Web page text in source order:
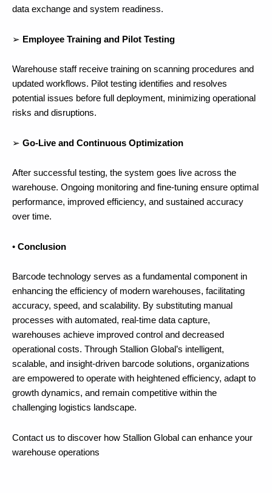
data exchange and system readiness.
➢ Employee Training and Pilot Testing
Warehouse staff receive training on scanning procedures and
updated workflows. Pilot testing identifies and resolves
potential issues before full deployment, minimizing operational
risks and disruptions.
➢ Go-Live and Continuous Optimization
After successful testing, the system goes live across the
warehouse. Ongoing monitoring and fine-tuning ensure optimal
performance, improved efficiency, and sustained accuracy
over time.
• Conclusion
Barcode technology serves as a fundamental component in
enhancing the efficiency of modern warehouses, facilitating
accuracy, speed, and scalability. By substituting manual
processes with automated, real-time data capture,
warehouses achieve improved control and decreased
operational costs. Through Stallion Global’s intelligent,
scalable, and insight-driven barcode solutions, organizations
are empowered to operate with heightened efficiency, adapt to
growth dynamics, and remain competitive within the
challenging logistics landscape.
Contact us to discover how Stallion Global can enhance your
warehouse operations